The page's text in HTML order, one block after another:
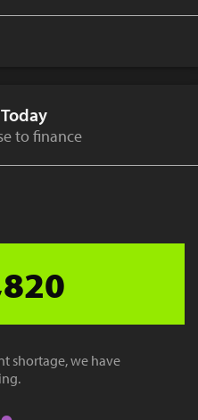
to finance
shortage, we have